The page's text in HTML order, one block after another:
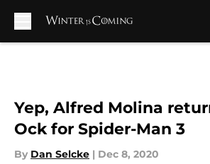
Yep, Alfred Molina
Ock for Spider-Man 3
By Dan Selcke | Dec 8, 2020